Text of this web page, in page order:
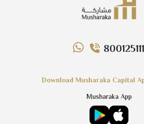
Download Musharaka Capital
Musharaka App